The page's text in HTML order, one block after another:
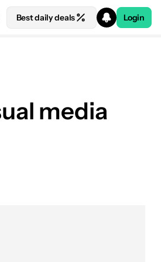
Best daily deals Login
media